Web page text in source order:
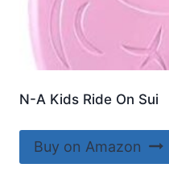
N-A Kids Ride On Sui
Buy on Amazon